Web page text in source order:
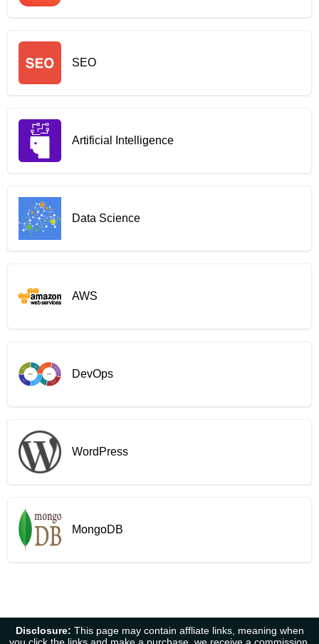
SEO
Artificial Intelligence
Data Science
AWS
DevOps
WordPress
MongoDB
Disclosure: This page may contain affliate links, meaning when